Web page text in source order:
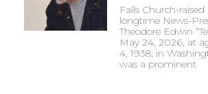
Falls Church-
longtime News-
Theodore Edwin
May 24, 2026, at
4, 1938, in
was a prominent